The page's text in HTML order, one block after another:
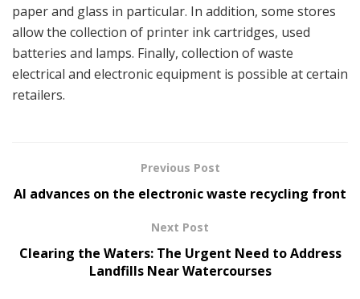
paper and glass in particular. In addition, some stores
allow the collection of printer ink cartridges, used
batteries and lamps. Finally, collection of waste
electrical and electronic equipment is possible at certain
retailers.
Previous Post
AI advances on the electronic waste recycling front
Next Post
Clearing the Waters: The Urgent Need to Address
Landfills Near Watercourses